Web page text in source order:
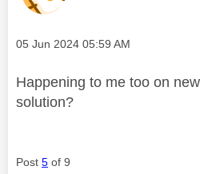
Message posted on
‎05 Jun 2024 05:59 AM
Happening to me too on
solution?
Post 5 of 9